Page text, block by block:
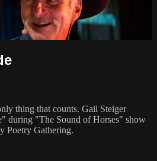
thing that counts. Gail Steiger
during "The Sound of Horses" show
Poetry Gathering.